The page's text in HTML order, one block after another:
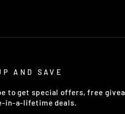
AND SAVE
to get special offers, free
in-a-lifetime deals.